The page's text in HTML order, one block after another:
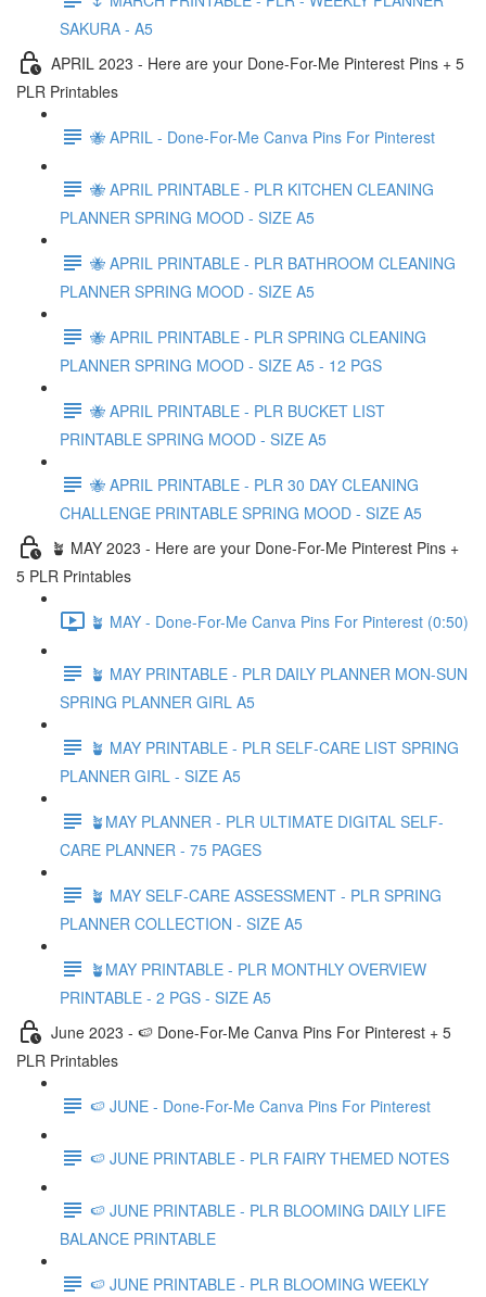
SAKURA - A5
APRIL 2023 - Here are your Done-For-Me Pinterest Pins + 5
PLR Printables
🐝 APRIL - Done-For-Me Canva Pins For Pinterest
🐝 APRIL PRINTABLE - PLR KITCHEN CLEANING
PLANNER SPRING MOOD - SIZE A5
🐝 APRIL PRINTABLE - PLR BATHROOM CLEANING
PLANNER SPRING MOOD - SIZE A5
🐝 APRIL PRINTABLE - PLR SPRING CLEANING
PLANNER SPRING MOOD - SIZE A5 - 12 PGS
🐝 APRIL PRINTABLE - PLR BUCKET LIST
PRINTABLE SPRING MOOD - SIZE A5
🐝 APRIL PRINTABLE - PLR 30 DAY CLEANING
CHALLENGE PRINTABLE SPRING MOOD - SIZE A5
🪴 MAY 2023 - Here are your Done-For-Me Pinterest Pins +
5 PLR Printables
🪴 MAY - Done-For-Me Canva Pins For Pinterest (0:50)
🪴 MAY PRINTABLE - PLR DAILY PLANNER MON-SUN
SPRING PLANNER GIRL A5
🪴 MAY PRINTABLE - PLR SELF-CARE LIST SPRING
PLANNER GIRL - SIZE A5
🪴MAY PLANNER - PLR ULTIMATE DIGITAL SELF-
CARE PLANNER - 75 PAGES
🪴 MAY SELF-CARE ASSESSMENT - PLR SPRING
PLANNER COLLECTION - SIZE A5
🪴MAY PRINTABLE - PLR MONTHLY OVERVIEW
PRINTABLE - 2 PGS - SIZE A5
June 2023 - 🍉 Done-For-Me Canva Pins For Pinterest + 5
PLR Printables
🍉 JUNE - Done-For-Me Canva Pins For Pinterest
🍉 JUNE PRINTABLE - PLR FAIRY THEMED NOTES
🍉 JUNE PRINTABLE - PLR BLOOMING DAILY LIFE
BALANCE PRINTABLE
🍉 JUNE PRINTABLE - PLR BLOOMING WEEKLY